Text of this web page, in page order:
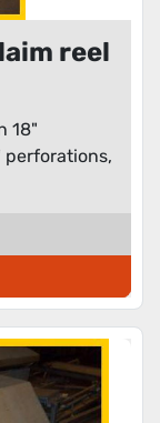
reel
18"
perforations,